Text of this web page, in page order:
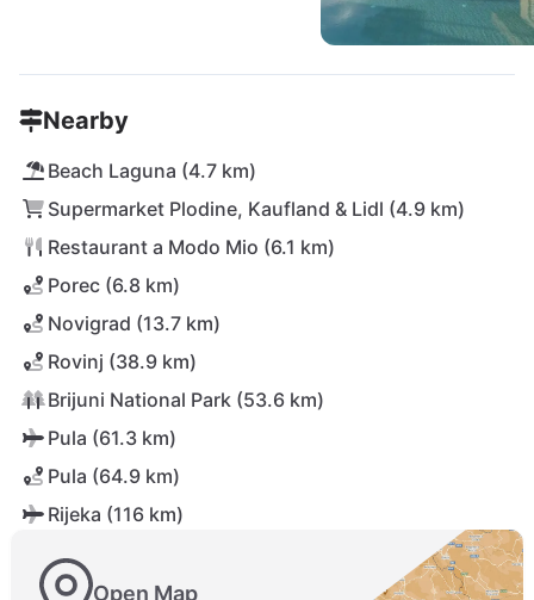
Nearby
Beach Laguna (4.7 km)
Supermarket Plodine, Kaufland & Lidl (4.9 km)
Restaurant a Modo Mio (6.1 km)
Porec (6.8 km)
Novigrad (13.7 km)
Rovinj (38.9 km)
Brijuni National Park (53.6 km)
Pula (61.3 km)
Pula (64.9 km)
Rijeka (116 km)
Open Map